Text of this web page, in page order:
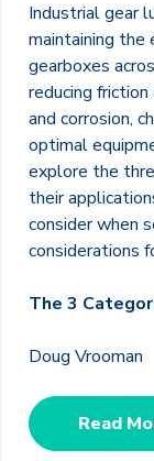
Industrial gear
maintaining the
gearboxes
reducing
and corrosion,
optimal
explore the
their
consider when
considerations
The 3
Doug Vrooman
Read